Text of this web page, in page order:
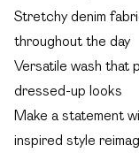
Stretchy denim
throughout the day
Versatile wash that
dressed-up looks
Make a statement
inspired style